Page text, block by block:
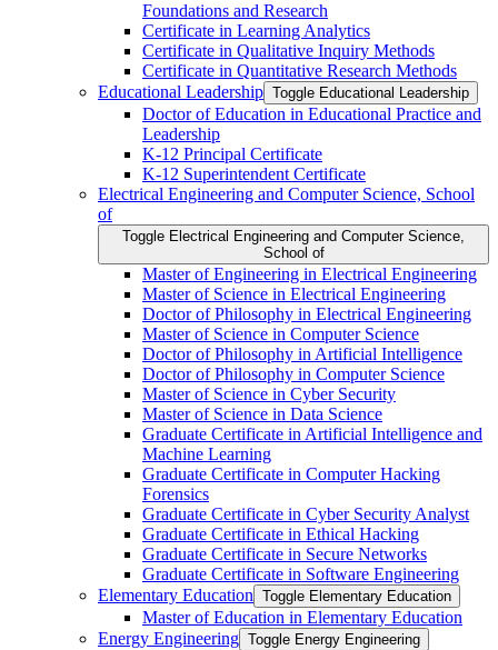
Foundations and Research
Certificate in Learning Analytics
Certificate in Qualitative Inquiry Methods
Certificate in Quantitative Research Methods
Educational Leadership Toggle Educational Leadership
Doctor of Education in Educational Practice and
Leadership
K-​12 Principal Certificate
K-​12 Superintendent Certificate
Electrical Engineering and Computer Science, School
of
Toggle Electrical Engineering and Computer Science,
School of
Master of Engineering in Electrical Engineering
Master of Science in Electrical Engineering
Doctor of Philosophy in Electrical Engineering
Master of Science in Computer Science
Doctor of Philosophy in Artificial Intelligence
Doctor of Philosophy in Computer Science
Master of Science in Cyber Security
Master of Science in Data Science
Graduate Certificate in Artificial Intelligence and
Machine Learning
Graduate Certificate in Computer Hacking
Forensics
Graduate Certificate in Cyber Security Analyst
Graduate Certificate in Ethical Hacking
Graduate Certificate in Secure Networks
Graduate Certificate in Software Engineering
Elementary Education Toggle Elementary Education
Master of Education in Elementary Education
Energy Engineering Toggle Energy Engineering